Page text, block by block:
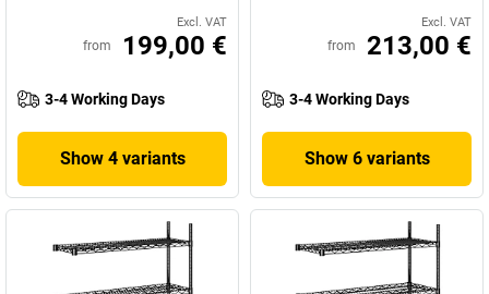
Excl. VAT
from 199,00 €
3-4 Working Days
Show 4 variants
Excl. VAT
from 213,00 €
3-4 Working Days
Show 6 variants